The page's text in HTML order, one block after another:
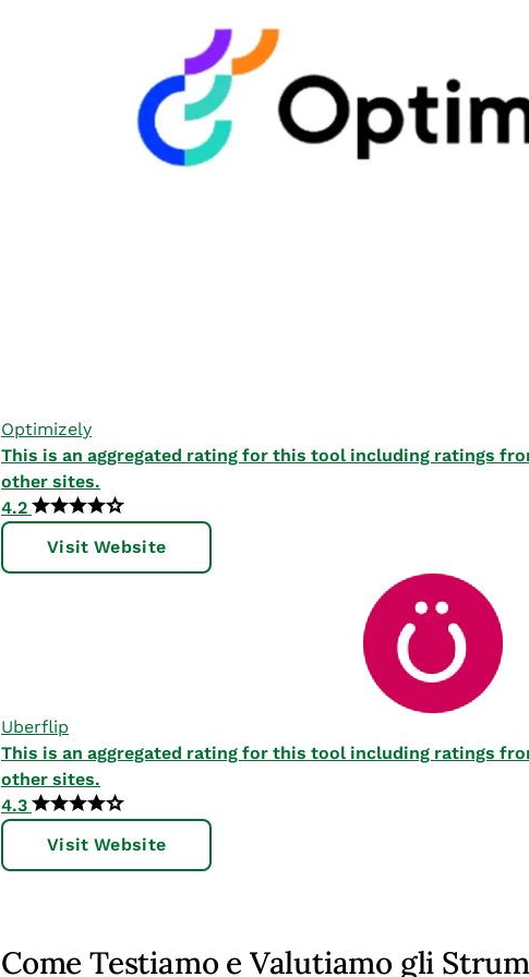
Optimizely
This is an aggregated rating for this tool including ratings
other sites.
4.2
Visit Website
Uberflip
This is an aggregated rating for this tool including ratings
other sites.
4.3
Visit Website
Come Testiamo e Valutiamo gli